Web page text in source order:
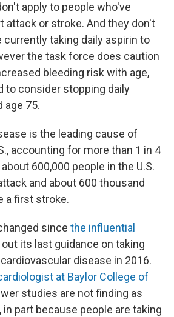
apply to people who've
attack or stroke. And they don't
currently taking daily aspirin to
the task force does caution
bleeding risk with age,
to consider stopping daily
age 75.
is the leading cause of
accounting for more than 1 in 4
600,000 people in the U.S.
and about 600 thousand
a first stroke.
since the influential
its last guidance on taking
disease in 2016.
at Baylor College of
studies are not finding as
part because people are taking